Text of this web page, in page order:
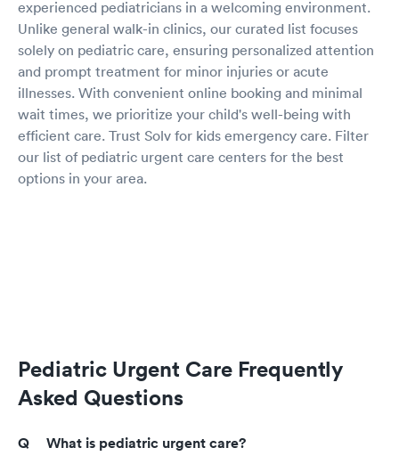
experienced pediatricians in a welcoming environment.
Unlike general walk-in clinics, our curated list focuses
solely on pediatric care, ensuring personalized attention
and prompt treatment for minor injuries or acute
illnesses. With convenient online booking and minimal
wait times, we prioritize your child's well-being with
efficient care. Trust Solv for kids emergency care. Filter
our list of pediatric urgent care centers for the best
options in your area.
Pediatric Urgent Care Frequently
Asked Questions
What is pediatric urgent care?